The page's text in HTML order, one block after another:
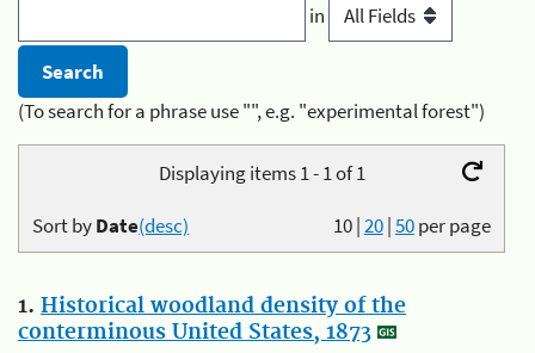
in
(To search for a phrase use "", e.g. "experimental forest")
Displaying items 1 - 1 of 1
10|20|50per page
Sort byDate(desc)
1. Historical woodland density of the
conterminous United States, 1873